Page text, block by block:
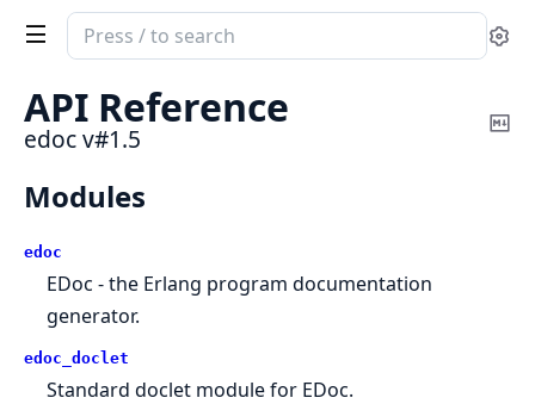
Search
documentation
of
edoc
API Reference
edoc v#1.5
Modules
edoc
EDoc - the Erlang program documentation
generator.
edoc_doclet
Standard doclet module for EDoc.